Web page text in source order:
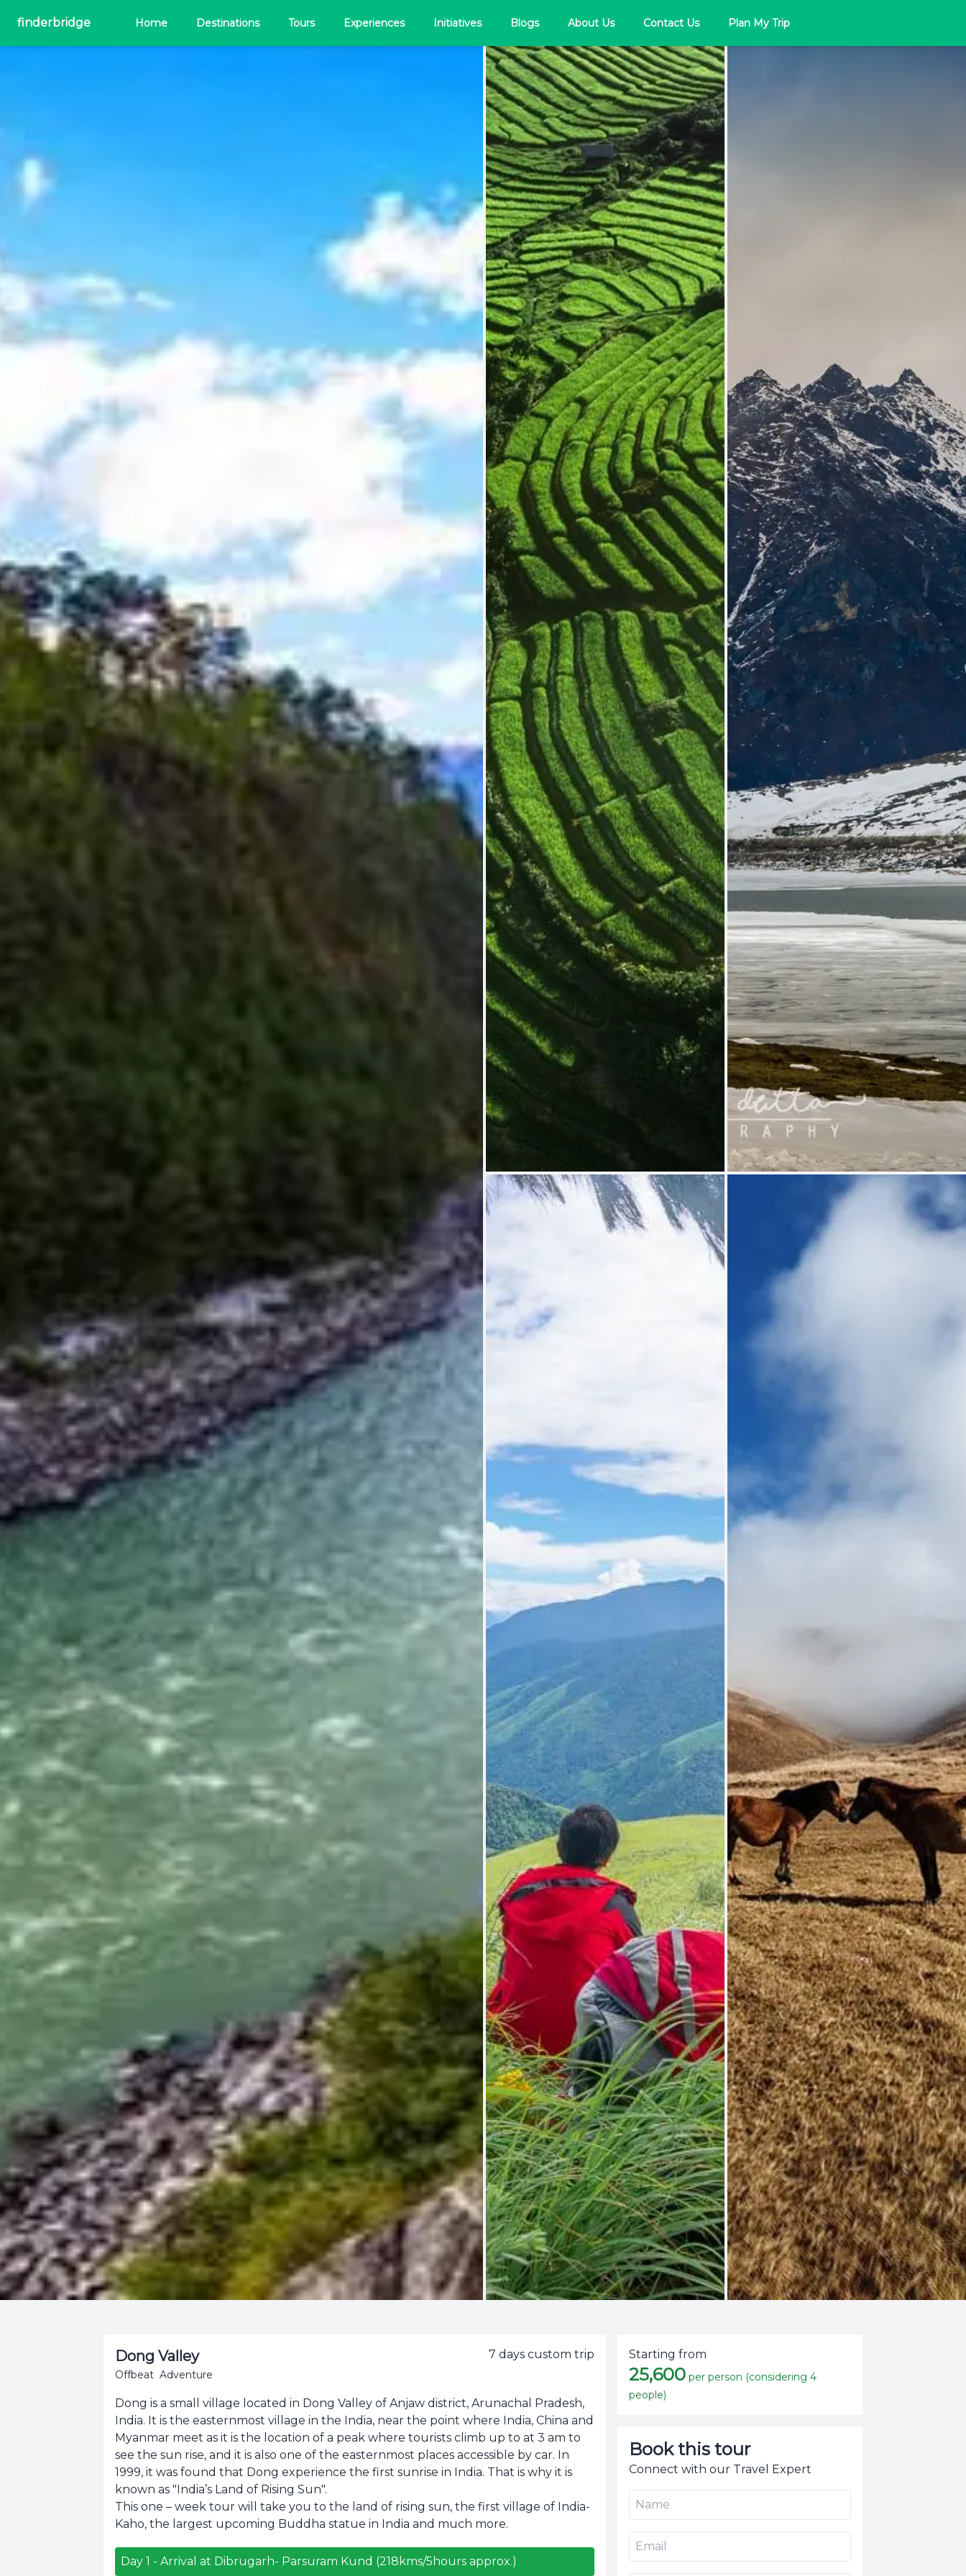
finderbridge Home Destinations Tours Experiences Initiatives Blogs About Us Contact Us Plan My Trip
7 days custom trip
Dong Valley
Offbeat Adventure
Dong is a small village located in Dong Valley of Anjaw district, Arunachal Pradesh,
India. It is the easternmost village in the India, near the point where India, China and
Myanmar meet as it is the location of a peak where tourists climb up to at 3 am to
see the sun rise, and it is also one of the easternmost places accessible by car. In
1999, it was found that Dong experience the first sunrise in India. That is why it is
known as "India’s Land of Rising Sun".
This one – week tour will take you to the land of rising sun, the first village of India-
Kaho, the largest upcoming Buddha statue in India and much more.
Day 1 - Arrival at Dibrugarh- Parsuram Kund (218kms/5hours approx.)
Starting from
25,600 per person (considering 4
people)
Book this tour
Connect with our Travel Expert